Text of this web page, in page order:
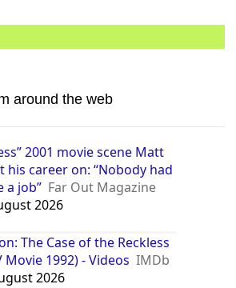
around the web
2001 movie scene Matt
his career on: “Nobody had
a job” Far Out Magazine
2026
The Case of the Reckless
Movie 1992) - Videos IMDb
2026